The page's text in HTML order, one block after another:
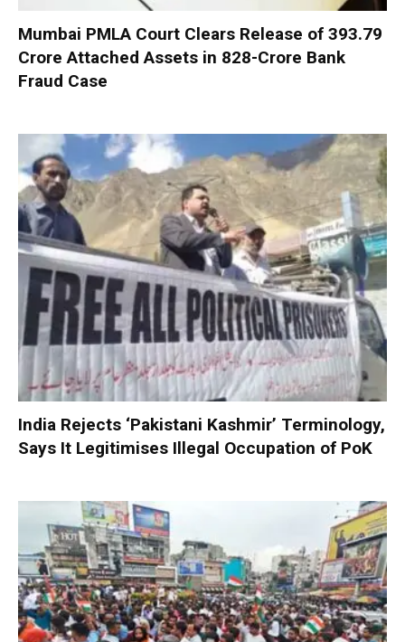
Mumbai PMLA Court Clears Release of ₹393.79
Crore Attached Assets in ₹828-Crore Bank
Fraud Case
India Rejects ‘Pakistani Kashmir’ Terminology,
Says It Legitimises Illegal Occupation of PoK